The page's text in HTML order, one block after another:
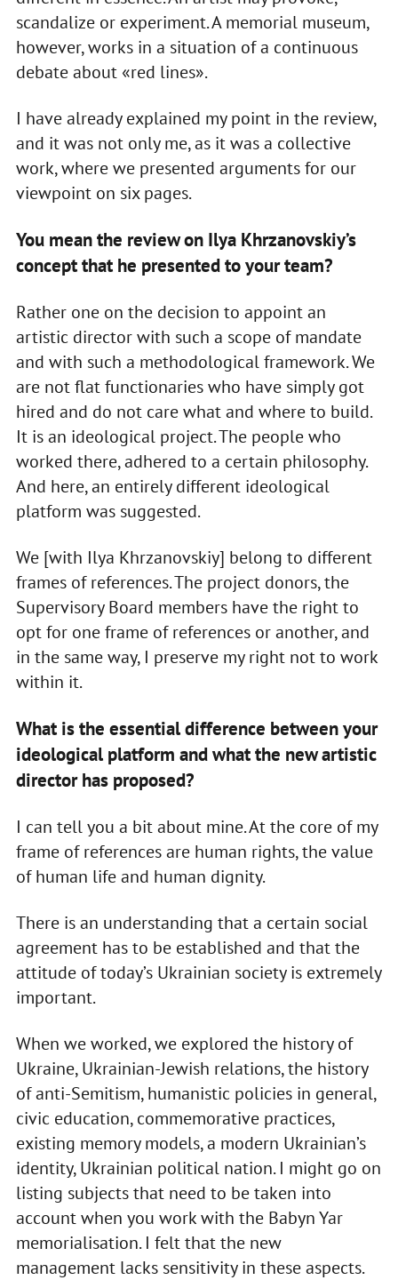
scandalize or experiment. A memorial museum,
however, works in a situation of a continuous
debate about «red lines».
I have already explained my point in the review,
and it was not only me, as it was a collective
work, where we presented arguments for our
viewpoint on six pages.
You mean the review on Ilya Khrzanovskiy’s
concept that he presented to your team?
Rather one on the decision to appoint an
artistic director with such a scope of mandate
and with such a methodological framework. We
are not flat functionaries who have simply got
hired and do not care what and where to build.
It is an ideological project. The people who
worked there, adhered to a certain philosophy.
And here, an entirely different ideological
platform was suggested.
We [with Ilya Khrzanovskiy] belong to different
frames of references. The project donors, the
Supervisory Board members have the right to
opt for one frame of references or another, and
in the same way, I preserve my right not to work
within it.
What is the essential difference between your
ideological platform and what the new artistic
director has proposed?
I can tell you a bit about mine. At the core of my
frame of references are human rights, the value
of human life and human dignity.
There is an understanding that a certain social
agreement has to be established and that the
attitude of today’s Ukrainian society is extremely
important.
When we worked, we explored the history of
Ukraine, Ukrainian-Jewish relations, the history
of anti-Semitism, humanistic policies in general,
civic education, commemorative practices,
existing memory models, a modern Ukrainian’s
identity, Ukrainian political nation. I might go on
listing subjects that need to be taken into
account when you work with the Babyn Yar
memorialisation. I felt that the new
management lacks sensitivity in these aspects.